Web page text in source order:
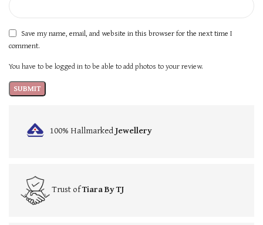
Save my name, email, and website in this browser for the next time I
comment.
You have to be logged in to be able to add photos to your review.
100% HallmarkedJewellery
Trust ofTiara By TJ